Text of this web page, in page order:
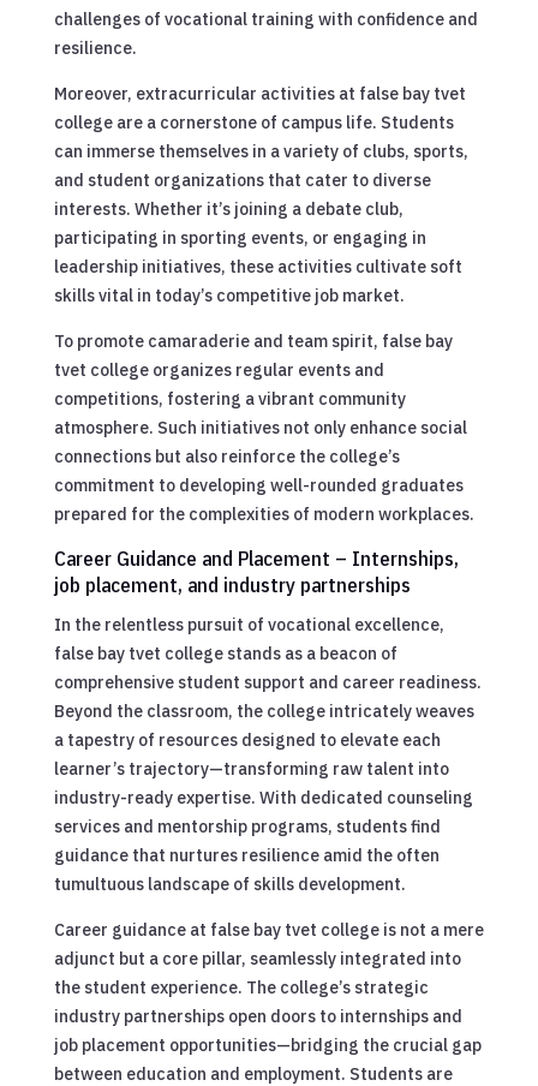
challenges of vocational training with confidence and
resilience.
Moreover, extracurricular activities at false bay tvet
college are a cornerstone of campus life. Students
can immerse themselves in a variety of clubs, sports,
and student organizations that cater to diverse
interests. Whether it’s joining a debate club,
participating in sporting events, or engaging in
leadership initiatives, these activities cultivate soft
skills vital in today’s competitive job market.
To promote camaraderie and team spirit, false bay
tvet college organizes regular events and
competitions, fostering a vibrant community
atmosphere. Such initiatives not only enhance social
connections but also reinforce the college’s
commitment to developing well-rounded graduates
prepared for the complexities of modern workplaces.
Career Guidance and Placement – Internships,
job placement, and industry partnerships
In the relentless pursuit of vocational excellence,
false bay tvet college stands as a beacon of
comprehensive student support and career readiness.
Beyond the classroom, the college intricately weaves
a tapestry of resources designed to elevate each
learner’s trajectory—transforming raw talent into
industry-ready expertise. With dedicated counseling
services and mentorship programs, students find
guidance that nurtures resilience amid the often
tumultuous landscape of skills development.
Career guidance at false bay tvet college is not a mere
adjunct but a core pillar, seamlessly integrated into
the student experience. The college’s strategic
industry partnerships open doors to internships and
job placement opportunities—bridging the crucial gap
between education and employment. Students are